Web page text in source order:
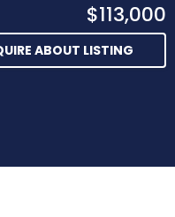
$113,000
ABOUT LISTING